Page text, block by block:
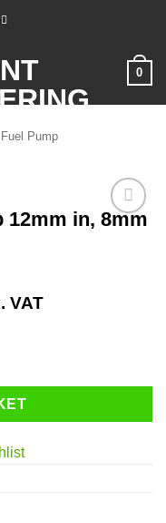
0
Fuel Pump
Add to
12mm in, 8mm
VAT
out Ex.Tank quantity